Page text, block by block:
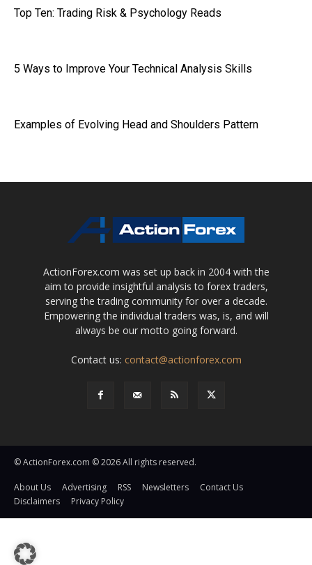
Top Ten: Trading Risk & Psychology Reads
5 Ways to Improve Your Technical Analysis Skills
Examples of Evolving Head and Shoulders Pattern
ActionForex.com was set up back in 2004 with the
aim to provide insightful analysis to forex traders,
serving the trading community for over a decade.
Empowering the individual traders was, is, and will
always be our motto going forward.
Contact us: contact@actionforex.com
© ActionForex.com © 2026 All rights reserved.
About Us Advertising RSS Newsletters
Contact Us
Disclaimers
Privacy Policy